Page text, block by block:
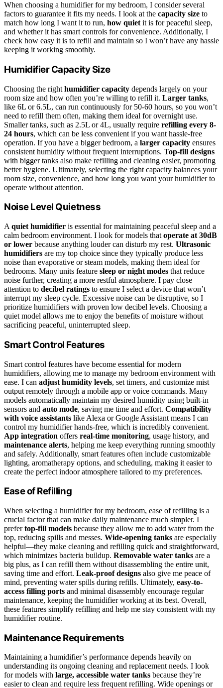
When choosing a humidifier for my bedroom, I consider several
factors to guarantee it fits my needs. I look at the capacity size to
match how long I want it to run, how quiet it is for peaceful sleep,
and whether it has smart controls for convenience. Additionally, I
check how easy it is to refill and maintain so I won’t have any hassle
keeping it working smoothly.
Humidifier Capacity Size
Choosing the right humidifier capacity depends largely on your
room size and how often you’re willing to refill it. Larger tanks,
like 6L or 6.5L, can run continuously for 50-60 hours, so you won’t
need to refill them often, making them ideal for overnight use.
Smaller tanks, such as 2.5L or 4L, usually require refilling every 8-
24 hours, which can be less convenient if you want hassle-free
operation. If you have a bigger bedroom, a larger capacity ensures
consistent humidity without frequent interruptions. Top-fill designs
with bigger tanks also make refilling and cleaning easier, promoting
better hygiene. Ultimately, selecting the right capacity balances your
room size, convenience, and how long you want your humidifier to
operate without attention.
Noise Level Quietness
A quiet humidifier is essential for maintaining peaceful sleep and a
calm bedroom environment. I look for models that operate at 30dB
or lower because anything louder can disturb my rest. Ultrasonic
humidifiers are my top choice since they typically produce less
noise than evaporative or steam models, making them ideal for
bedrooms. Many units feature sleep or night modes that reduce
noise further, creating a more restful atmosphere. I pay close
attention to decibel ratings to ensure I select a device that won’t
interrupt my sleep cycle. Excessive noise can be disruptive, so I
prioritize humidifiers with proven low decibel levels. Choosing a
quiet model allows me to enjoy the benefits of moisture without
sacrificing peaceful, uninterrupted sleep.
Smart Control Features
Smart control features have become essential for modern
humidifiers, allowing me to manage my bedroom environment with
ease. I can adjust humidity levels, set timers, and customize mist
output remotely through a mobile app or voice commands. Many
models automatically maintain my desired humidity using built-in
sensors and auto mode, saving me time and effort. Compatibility
with voice assistants like Alexa or Google Assistant means I can
control my humidifier hands-free, which is incredibly convenient.
App integration offers real-time monitoring, usage history, and
maintenance alerts, helping me keep everything running smoothly
and safely. Additionally, smart features often include customizable
lighting, aromatherapy options, and scheduling, making it easier to
create the perfect indoor atmosphere tailored to my preferences.
Ease of Refilling
When selecting a humidifier for my bedroom, ease of refilling is a
crucial factor that can make daily maintenance much simpler. I
prefertop-fill models because they allow me to add water from the
top, reducing spills and messes. Wide-opening tanks are especially
helpful—they make cleaning and refilling quick and straightforward,
which minimizes bacteria buildup. Removable water tanks are a
big plus, as I can refill them without disassembling the entire unit,
saving time and effort. Leak-proof designs also give me peace of
mind, preventing water spills during refills. Ultimately, easy-to-
access filling ports and minimal disassembly encourage regular
maintenance, keeping the humidifier working at its best. Overall,
these features simplify refilling and help me stay consistent with my
humidifier routine.
Maintenance Requirements
Maintaining a humidifier’s performance depends heavily on
understanding its ongoing cleaning and replacement needs. I look
for models with large, accessible water tanks because they’re
easier to clean and require less frequent refilling. Wide openings or